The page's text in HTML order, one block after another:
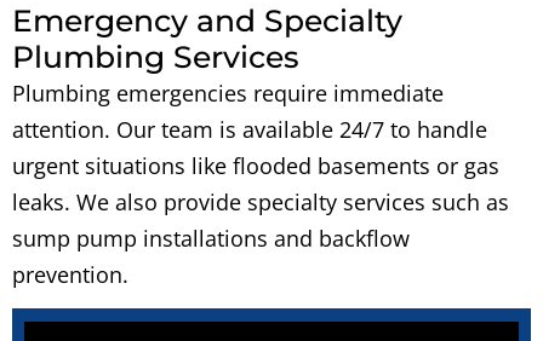
Emergency and Specialty
Plumbing Services
Plumbing emergencies require immediate
attention. Our team is available 24/7 to handle
urgent situations like flooded basements or gas
leaks. We also provide specialty services such as
sump pump installations and backflow
prevention.